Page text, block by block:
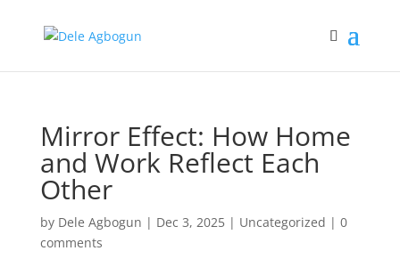
Mirror Effect: How Home
and Work Reflect Each
Other
by Dele Agbogun | Dec 3, 2025| Uncategorized | 0
comments